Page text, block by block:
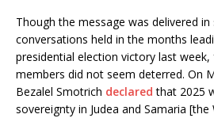
Though the message was delivered
conversations held in the months
presidential election victory last
members did not seem deterred. On
Bezalel Smotrich declared that 2025
sovereignty in Judea and Samaria